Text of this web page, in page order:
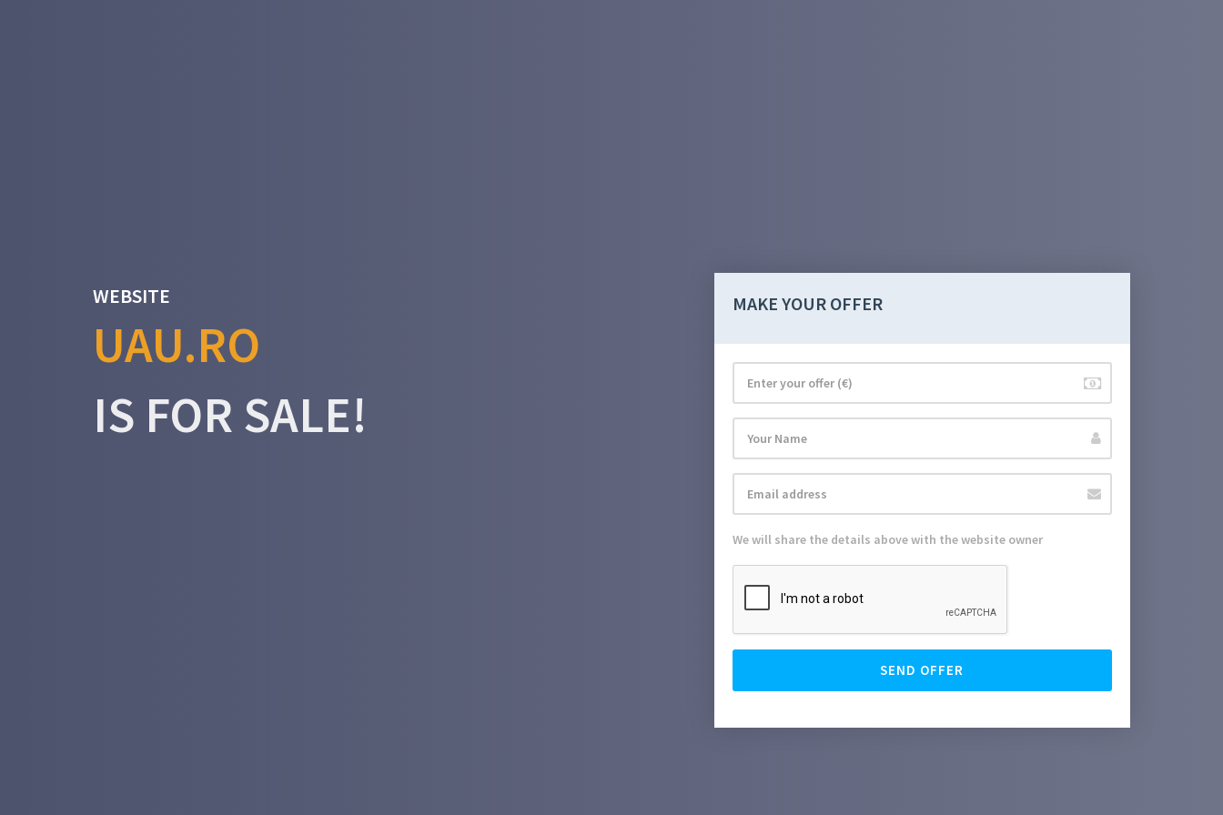
WEBSITE
UAU.RO
IS FOR SALE!
MAKE YOUR OFFER
We will share the details above with the website owner
SEND OFFER